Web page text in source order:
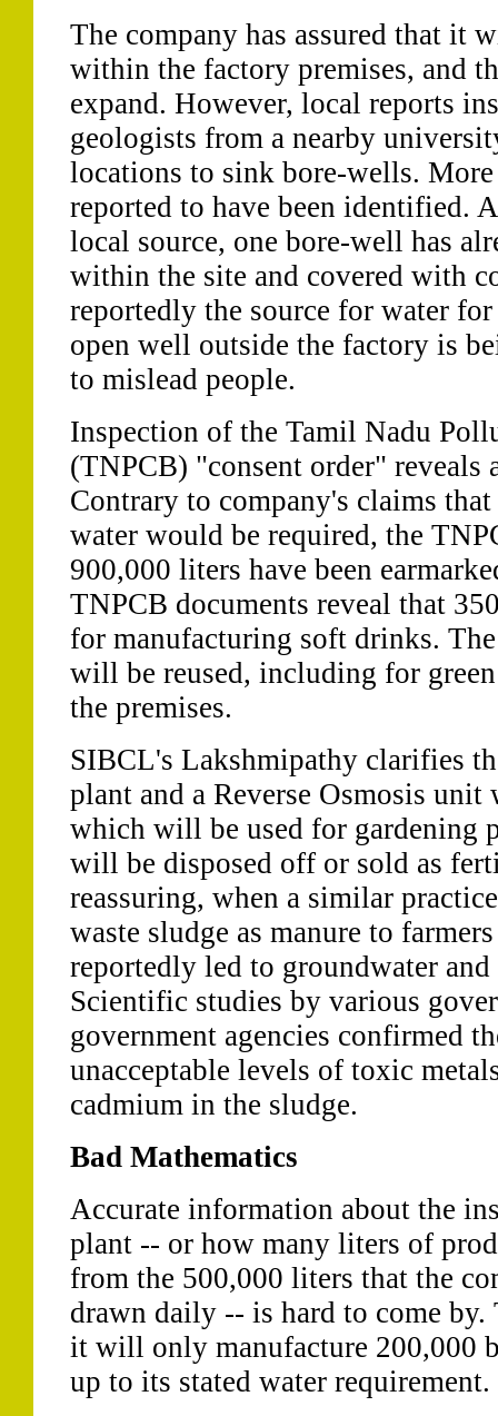
The company has assured that it
within the factory premises, and
expand. However, local reports
geologists from a nearby
locations to sink bore-wells. More
reported to have been identified.
local source, one bore-well has
within the site and covered with
reportedly the source for water
open well outside the factory is
to mislead people.
Inspection of the Tamil Nadu
(TNPCB) "consent order" reveals
Contrary to company's claims
water would be required, the
900,000 liters have been
TNPCB documents reveal that
for manufacturing soft drinks.
will be reused, including for
the premises.
SIBCL's Lakshmipathy clarifies
plant and a Reverse Osmosis
which will be used for gardening
will be disposed off or sold as
reassuring, when a similar
waste sludge as manure to
reportedly led to groundwater
Scientific studies by various
government agencies confirmed
unacceptable levels of toxic
cadmium in the sludge.
Bad Mathematics
Accurate information about the
plant -- or how many liters of
from the 500,000 liters that the
drawn daily -- is hard to come by.
it will only manufacture 200,000
up to its stated water requirement.